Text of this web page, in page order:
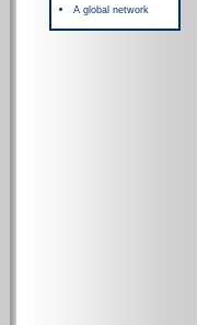
A global network